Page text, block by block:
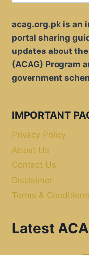
acag.org.pk is an
portal sharing
updates about
(ACAG) Program
government
IMPORTANT
Privacy Policy
About Us
Contact Us
Disclaimer
Terms & Conditions
Latest